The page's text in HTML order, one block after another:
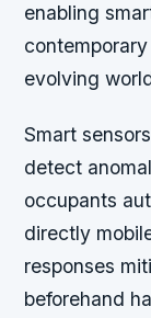
enabling
evolving
Smart
detect
occupants
directly
responses
beforehand